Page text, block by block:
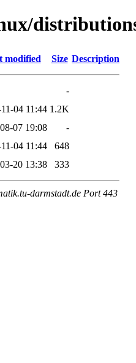
modified Size Description
-
04 11:44 1.2K
07 19:08
-
04 11:44
648
20 13:38 333
darmstadt.de Port 443